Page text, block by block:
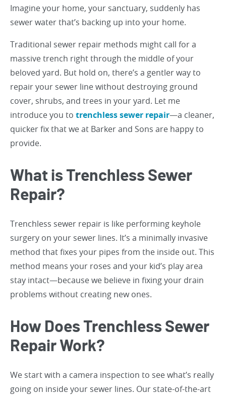
Imagine your home, your sanctuary, suddenly has
sewer water that’s backing up into your home.
Traditional sewer repair methods might call for a
massive trench right through the middle of your
beloved yard. But hold on, there’s a gentler way to
repair your sewer line without destroying ground
cover, shrubs, and trees in your yard. Let me
introduce you to trenchless sewer repair—a cleaner,
quicker fix that we at Barker and Sons are happy to
provide.
What is Trenchless Sewer
Repair?
Trenchless sewer repair is like performing keyhole
surgery on your sewer lines. It’s a minimally invasive
method that fixes your pipes from the inside out. This
method means your roses and your kid’s play area
stay intact—because we believe in fixing your drain
problems without creating new ones.
How Does Trenchless Sewer
Repair Work?
We start with a camera inspection to see what’s really
going on inside your sewer lines. Our state-of-the-art